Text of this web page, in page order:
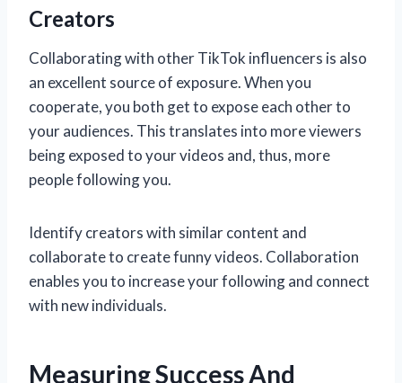
Creators
Collaborating with other TikTok influencers is also
an excellent source of exposure. When you
cooperate, you both get to expose each other to
your audiences. This translates into more viewers
being exposed to your videos and, thus, more
people following you.
Identify creators with similar content and
collaborate to create funny videos. Collaboration
enables you to increase your following and connect
with new individuals.
Measuring Success And